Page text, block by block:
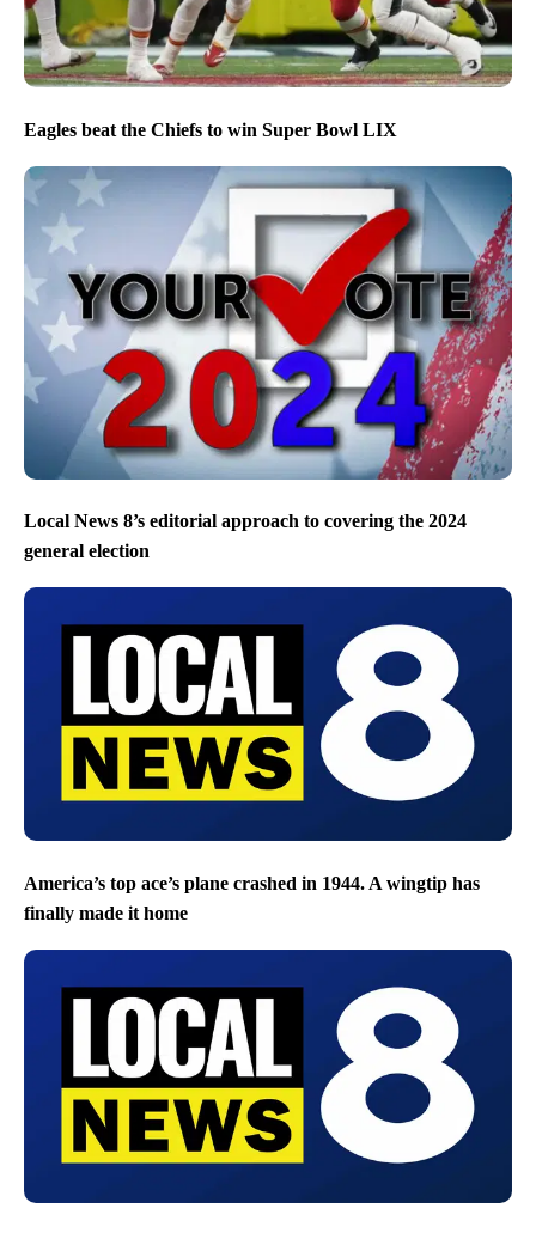
Eagles beat the Chiefs to win Super Bowl LIX
Local News 8’s editorial approach to covering the 2024
general election
America’s top ace’s plane crashed in 1944. A wingtip has
finally made it home